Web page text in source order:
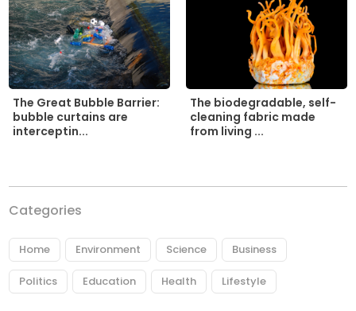
The Great Bubble Barrier:
bubble curtains are
interceptin...
The biodegradable, self-
cleaning fabric made
from living ...
Categories
Home Environment Science Business
Politics Education Health Lifestyle